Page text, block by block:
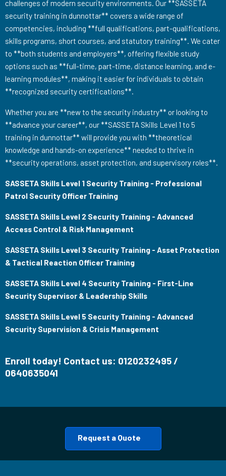
challenges of modern security environments. Our **SASSETA
security training in dunnottar** covers a wide range of
competencies, including **full qualifications, part-qualifications,
skills programs, short courses, and statutory training**. We cater
to **both students and employers**, offering flexible study
options such as **full-time, part-time, distance learning, and e-
learning modules**, making it easier for individuals to obtain
**recognized security certifications**.
Whether you are **new to the security industry** or looking to
**advance your career**, our **SASSETA Skills Level 1 to 5
training in dunnottar** will provide you with **theoretical
knowledge and hands-on experience** needed to thrive in
**security operations, asset protection, and supervisory roles**.
SASSETA Skills Level 1 Security Training - Professional
Patrol Security Officer Training
SASSETA Skills Level 2 Security Training - Advanced
Access Control & Risk Management
SASSETA Skills Level 3 Security Training - Asset Protection
& Tactical Reaction Officer Training
SASSETA Skills Level 4 Security Training - First-Line
Security Supervisor & Leadership Skills
SASSETA Skills Level 5 Security Training - Advanced
Security Supervision & Crisis Management
Enroll today! Contact us: 0120232495 /
0640635041
Request a Quote